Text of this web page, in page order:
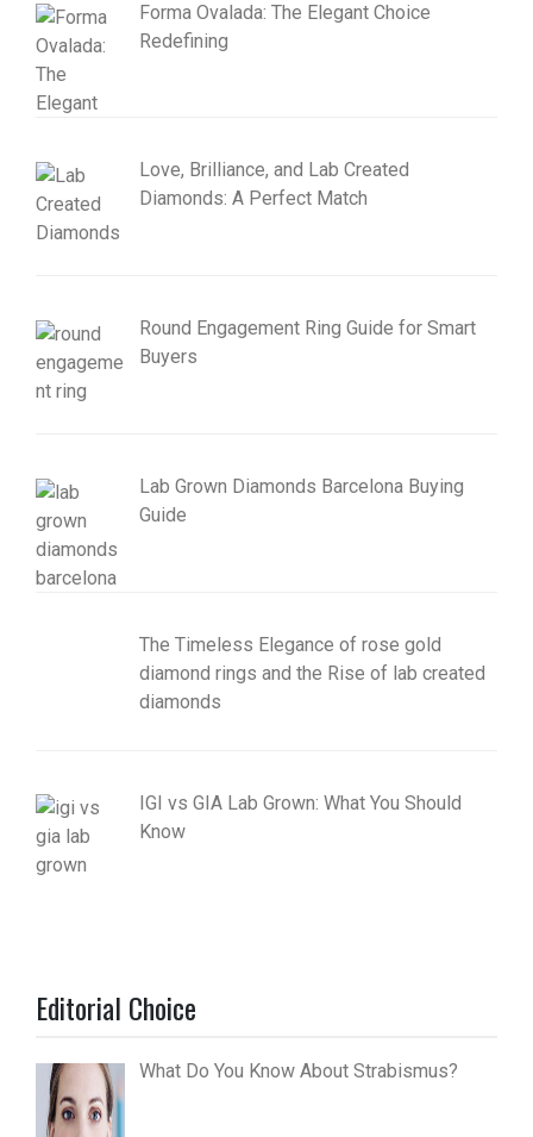
Forma Ovalada: The Elegant Choice
Redefining
Love, Brilliance, and Lab Created
Diamonds: A Perfect Match
Round Engagement Ring Guide for Smart
Buyers
Lab Grown Diamonds Barcelona Buying
Guide
The Timeless Elegance of rose gold
diamond rings and the Rise of lab created
diamonds
IGI vs GIA Lab Grown: What You Should
Know
Editorial Choice
What Do You Know About Strabismus?